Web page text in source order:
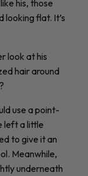
his, those
flat. It’s
look at his
hair around
use a point-
left a little
to give it an
Meanwhile,
underneath